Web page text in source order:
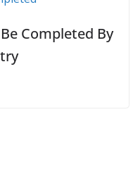
Completed By